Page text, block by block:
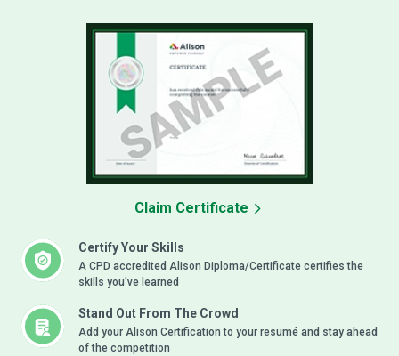
Certify Your Skills
A CPD accredited Alison Diploma/Certificate certifies the
skills you’ve learned
Stand Out From The Crowd
Add your Alison Certification to your resumé and stay ahead
of the competition
Claim Certificate